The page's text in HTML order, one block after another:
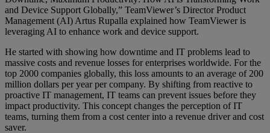
and Device Support Globally,” TeamViewer’s Director Product
Management (AI) Artus Rupalla explained how TeamViewer is
leveraging AI to enhance work and device support.
He started with showing how downtime and IT problems lead to
massive costs and revenue losses for enterprises worldwide. For the
top 2000 companies globally, this loss amounts to an average of 200
million dollars per year per company. By shifting from reactive to
proactive IT management, IT teams can prevent issues before they
impact productivity. This concept changes the perception of IT
teams, turning them from a cost center into a revenue driver and cost
saver.